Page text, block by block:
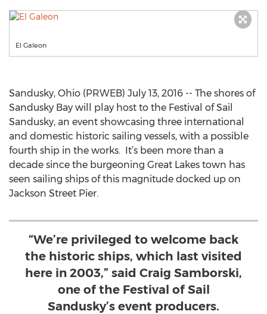
El Galeon
Sandusky, Ohio (PRWEB) July 13, 2016 -- The shores of
Sandusky Bay will play host to the Festival of Sail
Sandusky, an event showcasing three international
and domestic historic sailing vessels, with a possible
fourth ship in the works. It’s been more than a
decade since the burgeoning Great Lakes town has
seen sailing ships of this magnitude docked up on
Jackson Street Pier.
“We’re privileged to welcome back
the historic ships, which last visited
here in 2003,” said Craig Samborski,
one of the Festival of Sail
Sandusky’s event producers.